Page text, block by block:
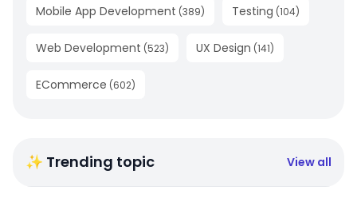
Mobile App Development (389) Testing (104)
Web Development (523) UX Design (141)
ECommerce (602)
✨ Trending topic View all